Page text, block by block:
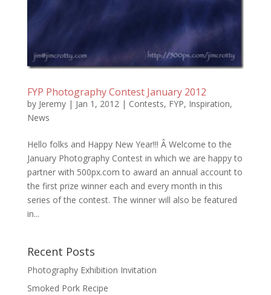
FYP Photography Contest January 2012
by Jeremy| Jan 1, 2012| Contests, FYP, Inspiration,
News
Hello folks and Happy New Year!!! Â Welcome to the
January Photography Contest in which we are happy to
partner with 500px.com to award an annual account to
the first prize winner each and every month in this
series of the contest. The winner will also be featured
in...
Recent Posts
Photography Exhibition Invitation
Smoked Pork Recipe